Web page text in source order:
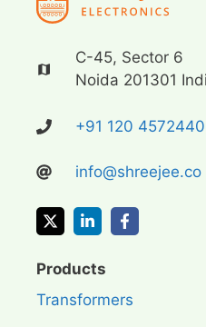
C-45, Sector 6
Noida 201301
+91 120 4572440
info@shreejee.co
Products
Transformers